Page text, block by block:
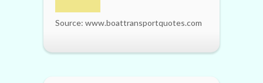
Source: www.boattransportquotes.com